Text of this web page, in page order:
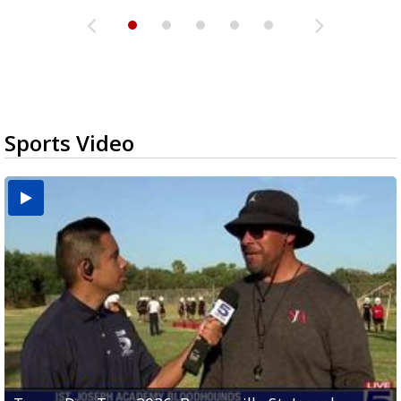
Sports Video